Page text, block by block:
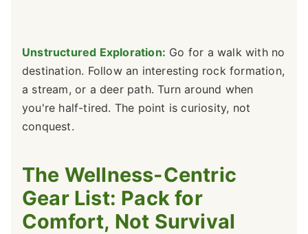
Unstructured Exploration: Go for a walk with no
destination. Follow an interesting rock formation,
a stream, or a deer path. Turn around when
you're half-tired. The point is curiosity, not
conquest.
The Wellness-Centric
Gear List: Pack for
Comfort, Not Survival